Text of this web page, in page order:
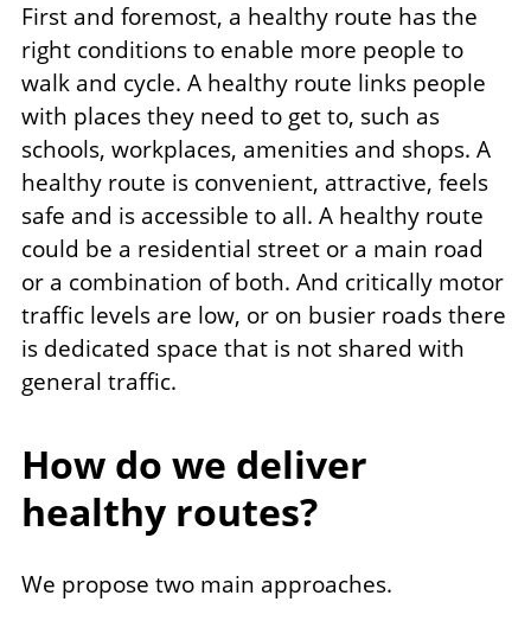
First and foremost, a healthy route has the
right conditions to enable more people to
walk and cycle. A healthy route links people
with places they need to get to, such as
schools, workplaces, amenities and shops. A
healthy route is convenient, attractive, feels
safe and is accessible to all. A healthy route
could be a residential street or a main road
or a combination of both. And critically motor
traffic levels are low, or on busier roads there
is dedicated space that is not shared with
general traffic.
How do we deliver
healthy routes?
We propose two main approaches.